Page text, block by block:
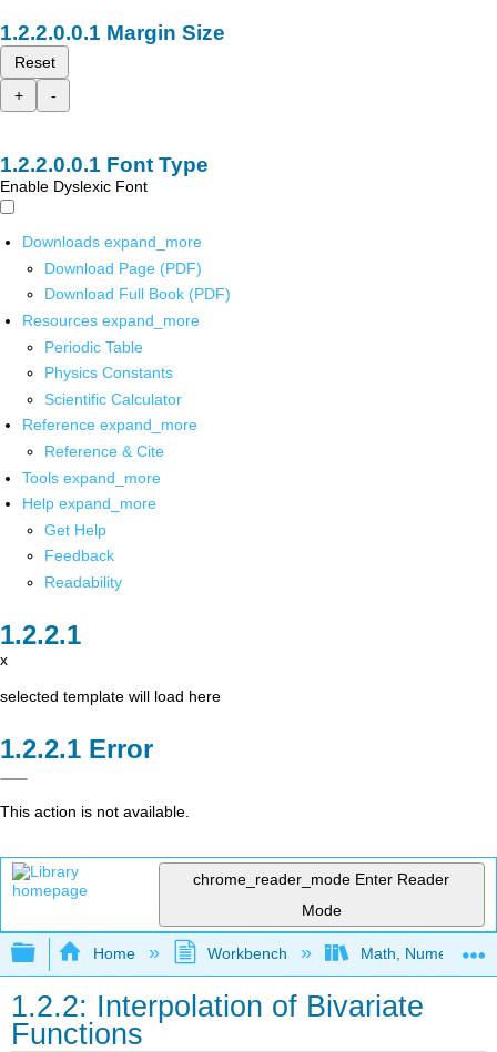
Margin Size
Reset
+
-
Font Type
Enable Dyslexic Font
Downloads expand_more
Download Page (PDF)
Download Full Book (PDF)
Resources expand_more
Periodic Table
Physics Constants
Scientific Calculator
Reference expand_more
Reference & Cite
Tools expand_more
Help expand_more
Get Help
Feedback
Readability
x
selected template will load here
Error
This action is not available.
chrome_reader_mode Enter Reader
Mode
Expand/collapse global hierarchy
Home Workbench Math, Numerics,
1.2.2: Interpolation of Bivariate
Functions